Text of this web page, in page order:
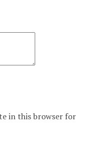
in this browser for